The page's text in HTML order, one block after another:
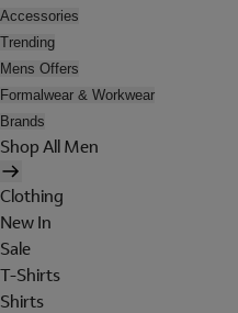
Accessories
Trending
Mens Offers
Formalwear & Workwear
Brands
Shop All Men
Clothing
New In
Sale
T-Shirts
Shirts